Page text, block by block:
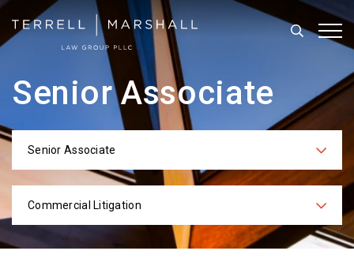
Search
Senior Associate
Categories
Senior Associate
Practices
Commercial Litigation